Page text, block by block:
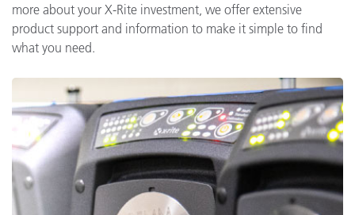
more about your X-Rite investment, we offer extensive
product support and information to make it simple to find
what you need.